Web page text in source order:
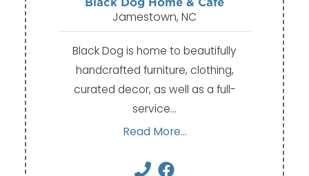
Jamestown, NC
Black Dog is home to beautifully
handcrafted furniture, clothing,
curated decor, as well as a full-
service…
Read More...